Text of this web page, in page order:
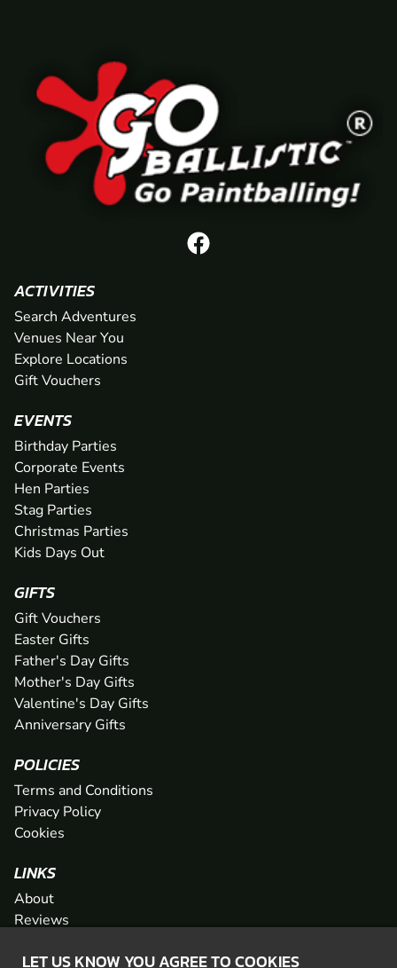
LET US KNOW YOU AGREE TO COOKIES
ACTIVITIES
Search Adventures
Venues Near You
Explore Locations
Gift Vouchers
EVENTS
Birthday Parties
Corporate Events
Hen Parties
Stag Parties
Christmas Parties
Kids Days Out
GIFTS
Gift Vouchers
Easter Gifts
Father's Day Gifts
Mother's Day Gifts
Valentine's Day Gifts
Anniversary Gifts
POLICIES
Terms and Conditions
Privacy Policy
Cookies
LINKS
About
Reviews
Network